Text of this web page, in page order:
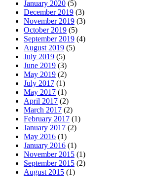
January 2020 (5)
December 2019 (3)
November 2019 (3)
October 2019 (5)
September 2019 (4)
August 2019 (5)
July 2019 (5)
June 2019 (3)
May 2019 (2)
July 2017 (1)
May 2017 (1)
April 2017 (2)
March 2017 (2)
February 2017 (1)
January 2017 (2)
May 2016 (1)
January 2016 (1)
November 2015 (1)
September 2015 (2)
August 2015 (1)